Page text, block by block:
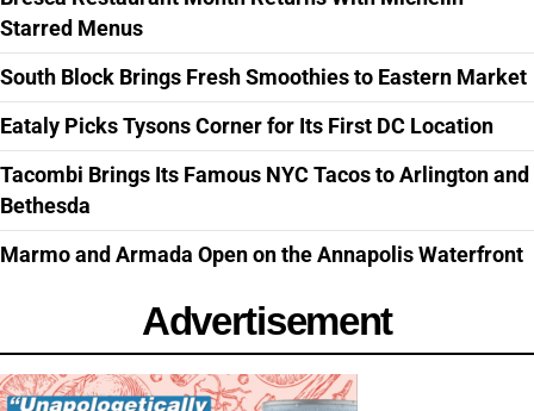
Starred Menus
South Block Brings Fresh Smoothies to Eastern Market
Eataly Picks Tysons Corner for Its First DC Location
Tacombi Brings Its Famous NYC Tacos to Arlington and
Bethesda
Marmo and Armada Open on the Annapolis Waterfront
Advertisement